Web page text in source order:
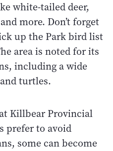
white-tailed deer,
more. Don’t forget
up the Park bird list
area is noted for its
including a wide
turtles.
Killbear Provincial
prefer to avoid
some can become